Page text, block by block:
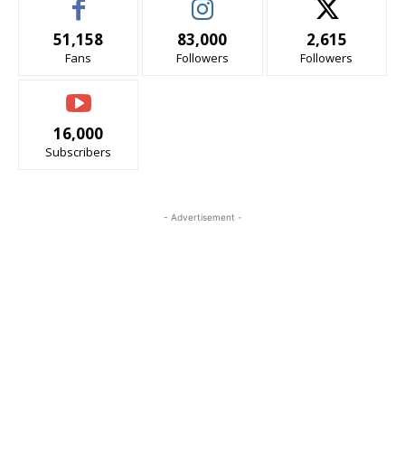
51,158
Fans
83,000
Followers
2,615
Followers
16,000
Subscribers
- Advertisement -